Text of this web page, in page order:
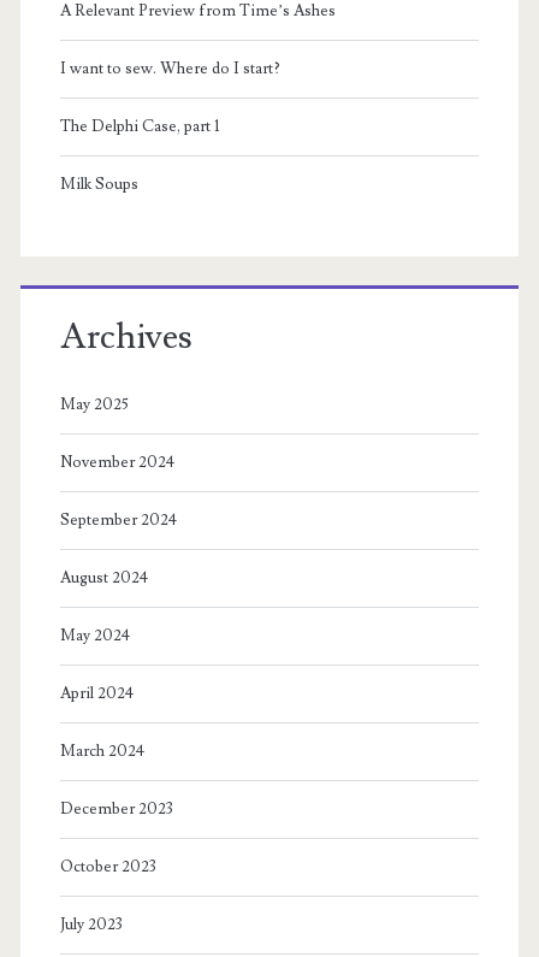
A Relevant Preview from Time’s Ashes
I want to sew. Where do I start?
The Delphi Case, part 1
Milk Soups
Archives
May 2025
November 2024
September 2024
August 2024
May 2024
April 2024
March 2024
December 2023
October 2023
July 2023